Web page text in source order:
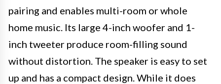
pairing and enables multi-room or whole
home music. Its large 4-inch woofer and 1-
inch tweeter produce room-filling sound
without distortion. The speaker is easy to set
up and has a compact design. While it does